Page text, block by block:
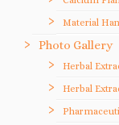
Material
Photo Gallery
Herbal
Herbal